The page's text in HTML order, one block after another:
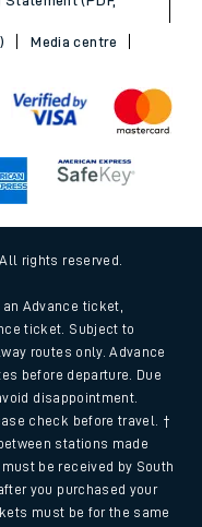
Media centre
rights reserved.
Advance ticket,
ticket. Subject to
routes only. Advance
before departure. Due
disappointment.
check before travel. †
stations made
be received by South
you purchased your
must be for the same